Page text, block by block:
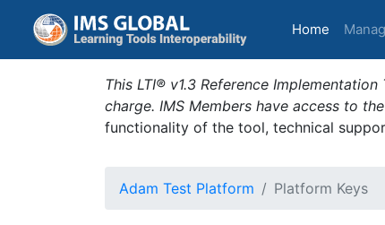
Home (current)
This LTI® v1.3 Reference
charge. IMS Members have access to
functionality of the tool, technical
Adam Test Platform Platform Keys